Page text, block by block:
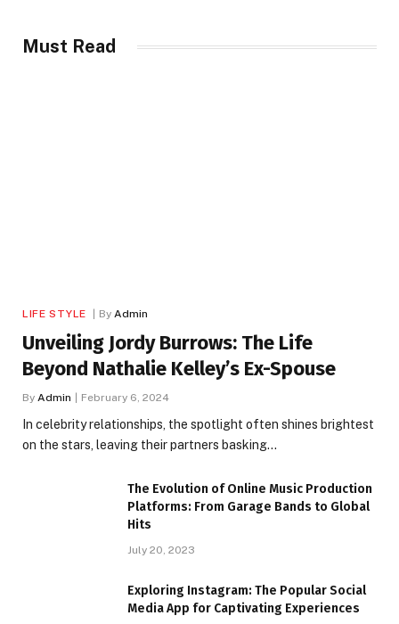
Must Read
LIFE STYLE By Admin
Unveiling Jordy Burrows: The Life
Beyond Nathalie Kelley’s Ex-Spouse
By Admin February 6, 2024
In celebrity relationships, the spotlight often shines brightest
on the stars, leaving their partners basking…
The Evolution of Online Music Production
Platforms: From Garage Bands to Global
Hits
July 20, 2023
Exploring Instagram: The Popular Social
Media App for Captivating Experiences